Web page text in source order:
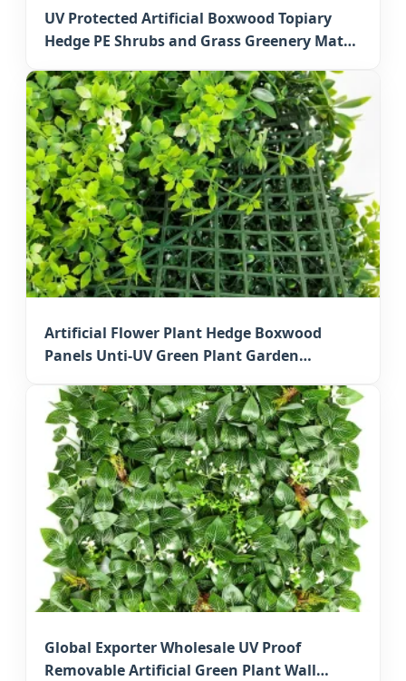
UV Protected Artificial Boxwood Topiary
Hedge PE Shrubs and Grass Greenery Mats
Artificial Flower Plant Hedge Boxwood
Panels Unti-UV Green Plant Garden
Residential Decoration
Global Exporter Wholesale UV Proof
Removable Artificial Green Plant Wall